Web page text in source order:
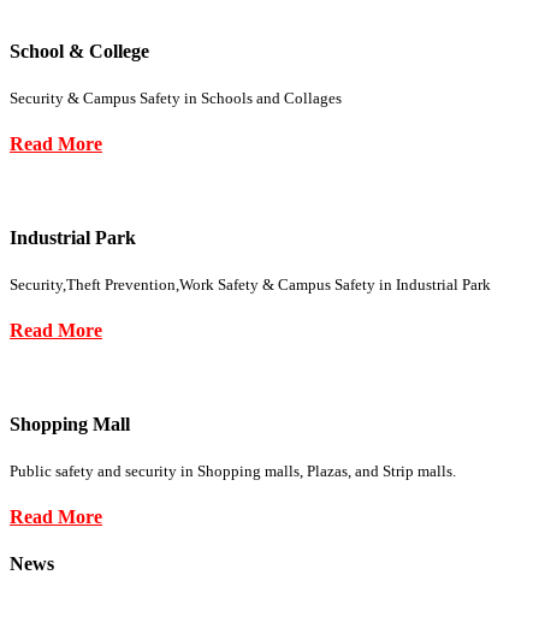
School & College
Security & Campus Safety in Schools and Collages
Read More
Industrial Park
Security,Theft Prevention,Work Safety & Campus Safety in Industrial Park
Read More
Shopping Mall
Public safety and security in Shopping malls, Plazas, and Strip malls.
Read More
News